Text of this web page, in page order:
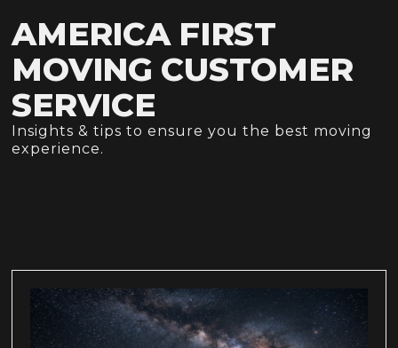
AMERICA FIRST
MOVING CUSTOMER
SERVICE
Insights & tips to ensure you the best moving
experience.